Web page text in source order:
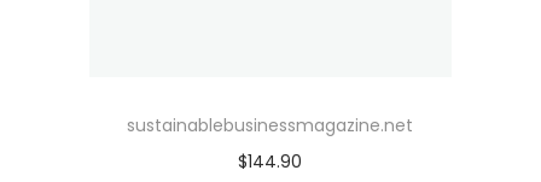
sustainablebusinessmagazine.net
$144.90